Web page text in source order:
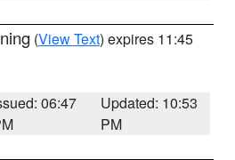
(View Text) expires 11:45
06:47
Updated: 10:53
PM